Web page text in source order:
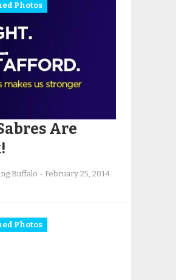
Photos
Are
Buffalo - February 25, 2014
Photos